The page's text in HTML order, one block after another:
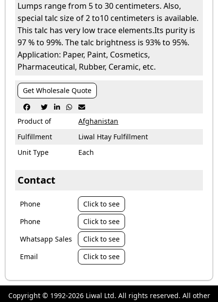
Lumps range from 5 to 30 centimeters. Also,
special talc size of 2 to10 centimeters is available.
This talc has very low trace elements.Its purity is
97 % to 99%. The talc brightness is 93% to 95%.
Application: Paper, Paint, Cosmetics,
Pharmaceutical, Rubber, Ceramic, etc.
Get Wholesale Quote
    
Product of
Afghanistan
Fulfillment
Liwal Htay Fulfillment
Unit Type
Each
Contact
Phone
Click to see
Phone
Click to see
Whatsapp Sales
Click to see
Email
Click to see
Copyright © 1992-2026 Liwal Ltd. All rights reserved. All other